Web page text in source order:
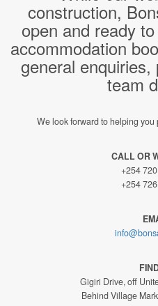
construction,
open and ready
accommodation
general
team
We look forward to helping
CALL OR
+254
+254
Gigiri Drive, off
Behind Village